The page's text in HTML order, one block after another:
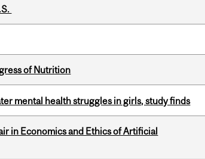
of Nutrition
mental health struggles in girls, study finds
in Economics and Ethics of Artificial